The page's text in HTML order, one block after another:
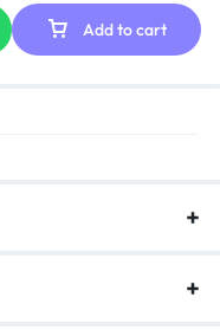
Add to cart